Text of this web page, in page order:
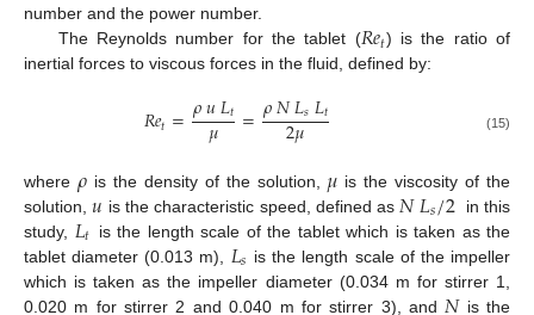
number and the power number.
The Reynolds number for the tablet (𝑅𝑒𝑡) is the ratio of
inertial forces to viscous forces in the fluid, defined by:
𝑅𝑒𝑡=𝜌𝑢𝐿𝑡
𝜇 =𝜌𝑁𝐿𝑠𝐿𝑡
2𝜇 (15)
where 𝜌 is the density of the solution, 𝜇 is the viscosity of the
solution,𝑢 is the characteristic speed, defined as 𝑁𝐿𝑠/2
in this
study, 𝐿𝑡 is the length scale of the tablet which is taken as the
tablet diameter (0.013 m), 𝐿𝑠 is the length scale of the impeller
which is taken as the impeller diameter (0.034 m for stirrer 1,
0.020 m for stirrer 2 and 0.040 m for stirrer 3), and
is the